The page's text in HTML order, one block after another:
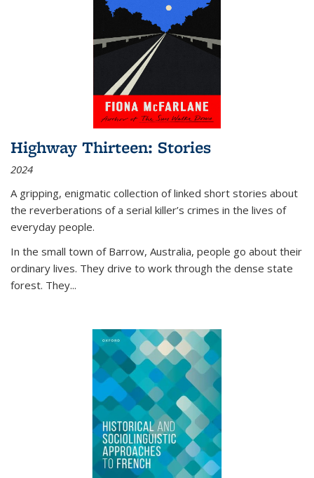
Highway Thirteen: Stories
2024
A gripping, enigmatic collection of linked short stories about
the reverberations of a serial killer’s crimes in the lives of
everyday people.
In the small town of Barrow, Australia, people go about their
ordinary lives. They drive to work through the dense state
forest. They...